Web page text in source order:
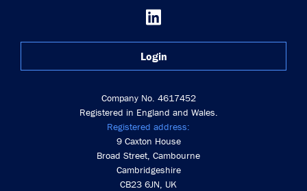
Company No. 4617452
Registered in England and Wales.
Registered address:
9 Caxton House
Broad Street, Cambourne
Cambridgeshire
CB23 6JN, UK
Login